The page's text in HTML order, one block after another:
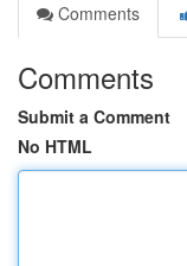
Comments
Comments
Submit a Comment
No HTML